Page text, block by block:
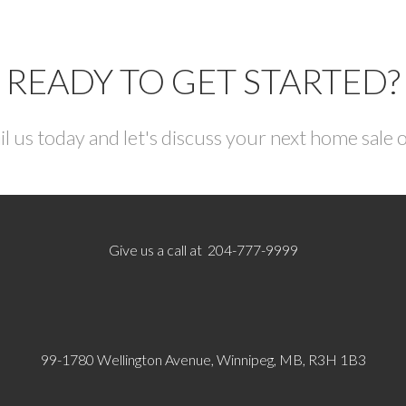
READY TO GET STARTED?
us today and let's discuss your next home sale
Give us a call at 204-777-9999
99-1780 Wellington Avenue, Winnipeg, MB, R3H 1B3